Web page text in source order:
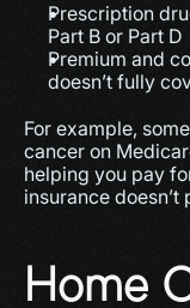
Prescription
Part B or Part D
Premium and
doesn’t fully
For example,
cancer on
helping you pay
insurance doesn’t
Home